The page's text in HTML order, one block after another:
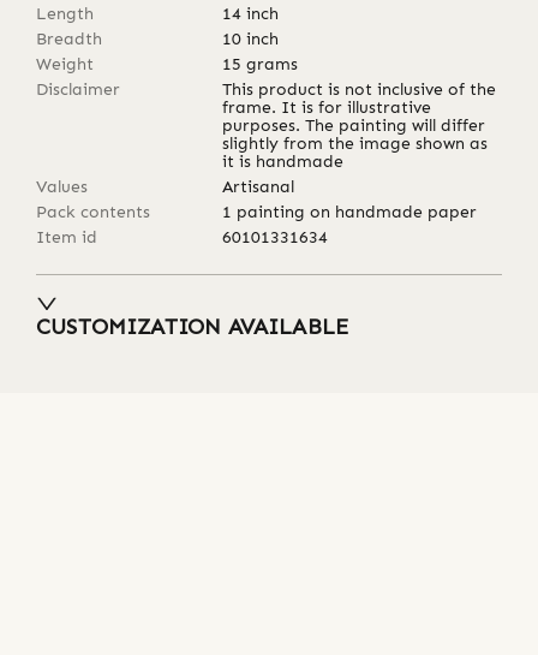
Length
14 inch
Breadth
10 inch
Weight
15 grams
Disclaimer
This product is not inclusive of the
frame. It is for illustrative
purposes. The painting will differ
slightly from the image shown as
it is handmade
Values
Artisanal
Pack contents
1 painting on handmade paper
Item id
60101331634
CUSTOMIZATION AVAILABLE